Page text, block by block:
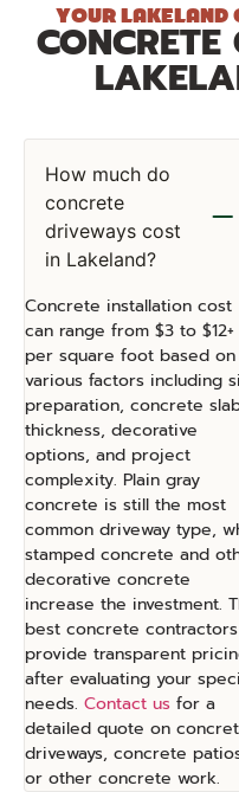
YOUR LAKELAND
How much do
concrete
driveways cost
in Lakeland?
Concrete installation cost
can range from $3 to $12+
per square foot based on
various factors including
preparation, concrete
thickness, decorative
options, and project
complexity. Plain gray
concrete is still the most
common driveway type,
stamped concrete and
decorative concrete
increase the investment.
best concrete contractors
provide transparent
after evaluating your
needs. Contact us for a
detailed quote on
driveways, concrete
or other concrete work.